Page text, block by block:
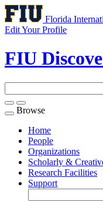
Florida
Edit Your Profile
FIU
Toggle
navigation
Browse
Home
People
Organizations
Scholarly &
Research Facilities
Support